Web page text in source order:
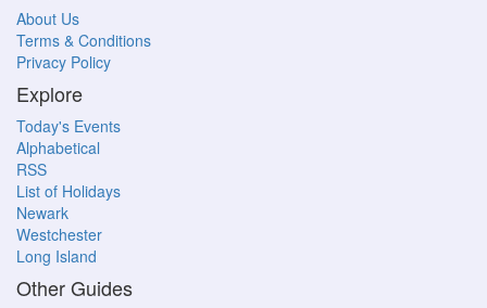
About Us
Terms & Conditions
Privacy Policy
Explore
Today's Events
Alphabetical
RSS
List of Holidays
Newark
Westchester
Long Island
Other Guides